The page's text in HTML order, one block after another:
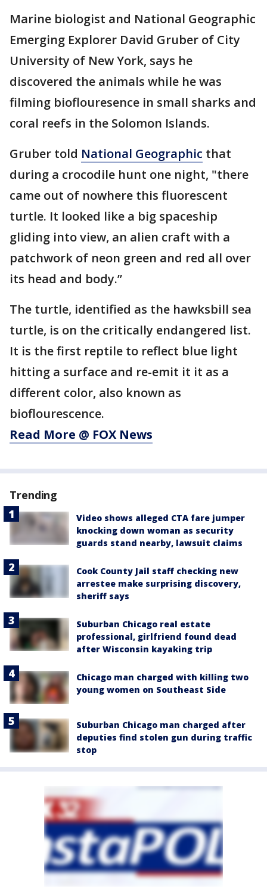
Marine biologist and National Geographic
Emerging Explorer David Gruber of City
University of New York, says he
discovered the animals while he was
filming bioflouresence in small sharks and
coral reefs in the Solomon Islands.
Gruber told National Geographic that
during a crocodile hunt one night, "there
came out of nowhere this fluorescent
turtle. It looked like a big spaceship
gliding into view, an alien craft with a
patchwork of neon green and red all over
its head and body.”
The turtle, identified as the hawksbill sea
turtle, is on the critically endangered list.
It is the first reptile to reflect blue light
hitting a surface and re-emit it it as a
different color, also known as
bioflourescence.
Read More @ FOX News
Trending
Video shows alleged CTA fare jumper
knocking down woman as security
guards stand nearby, lawsuit claims
Cook County Jail staff checking new
arrestee make surprising discovery,
sheriff says
Suburban Chicago real estate
professional, girlfriend found dead
after Wisconsin kayaking trip
Chicago man charged with killing two
young women on Southeast Side
Suburban Chicago man charged after
deputies find stolen gun during traffic
stop